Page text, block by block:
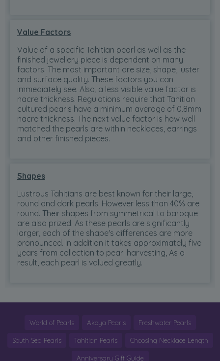
Value Factors
Value of a specific Tahitian pearl as well as the
finished jewellery piece is dependent on many
factors. The most important are size, shape, luster
and surface quality. These factors you can
immediately see. Also, a less visible value factor is
nacre thickness. Regulations require that Tahitian
cultured pearls have a minimum average of 0.8mm
nacre thickness. The next value factor is how well
matched the pearls are within necklaces, earrings
and other finished pieces.
Shapes
Lustrous Tahitians are best known for their large,
round and dark pearls. However less than 40% are
round. Their shapes from symmetrical to baroque
are also prized. As these pearls are significantly
larger, each of the shape's differences are more
pronounced. In addition it takes approximately five
years from collection to pearl harvesting, As a
result, each pearl is valued greatly.
World of Pearls Akoya Pearls Freshwater Pearls
South Sea Pearls Tahitian Pearls Choosing Necklace Length
Anniversary Gift Guide